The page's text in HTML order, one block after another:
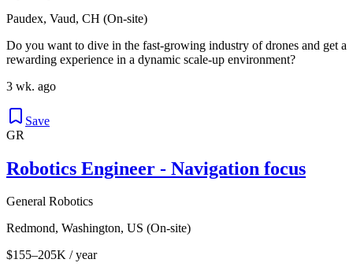
Paudex, Vaud, CH (On-site)
Do you want to dive in the fast-growing industry of drones and get a
rewarding experience in a dynamic scale-up environment?
3 wk. ago
Save
GR
Robotics Engineer - Navigation focus
General Robotics
Redmond, Washington, US (On-site)
$155–205K / year